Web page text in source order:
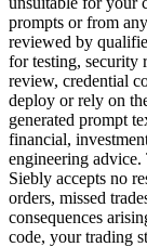
prompts or from
reviewed by
for testing, security
review, credential
deploy or rely on
generated prompt
financial,
engineering
Siebly accepts no
orders, missed
consequences
code, your trading